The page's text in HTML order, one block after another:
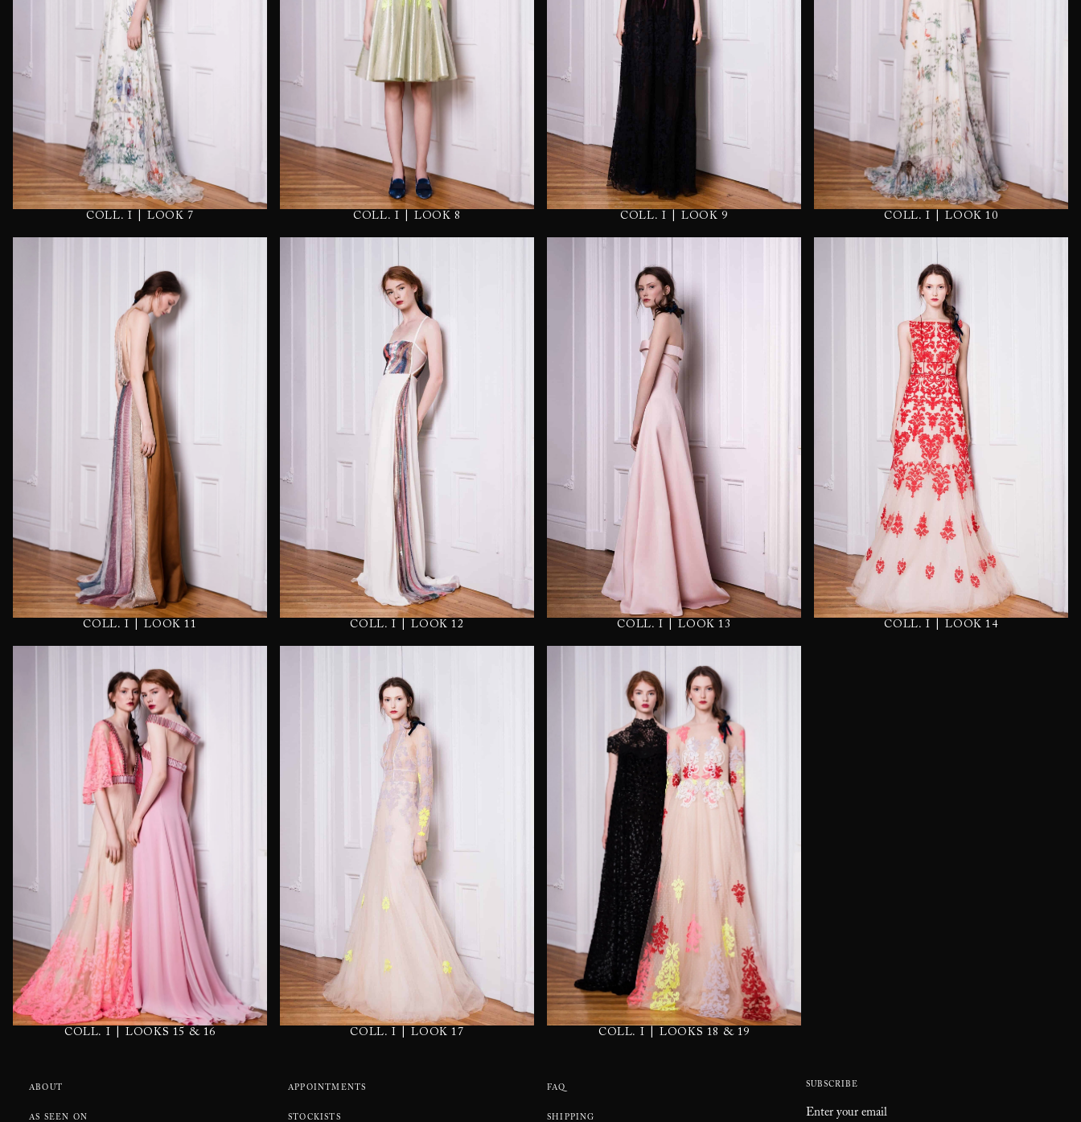
COLL. I LOOK 7 COLL. I LOOK 8 COLL. I LOOK 9 COLL. I LOOK 10
COLL. I LOOK 11 COLL. I LOOK 12 COLL. I LOOK 13 COLL. I LOOK 14
COLL. I LOOKS 15 & 16 COLL. I LOOK 17 COLL. I LOOKS 18 & 19
ABOUT
AS SEEN ON
APPOINTMENTS
STOCKISTS
FAQ
SHIPPING
SUBSCRIBE